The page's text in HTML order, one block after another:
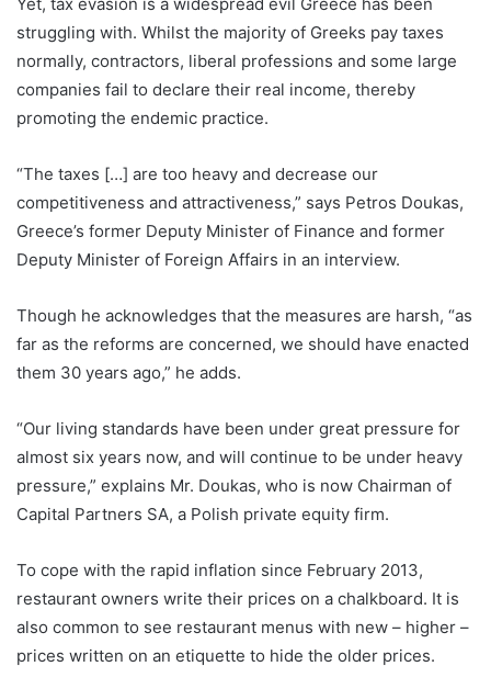
struggling with. Whilst the majority of Greeks pay taxes
normally, contractors, liberal professions and some large
companies fail to declare their real income, thereby
promoting the endemic practice.
“The taxes […] are too heavy and decrease our
competitiveness and attractiveness,” says Petros Doukas,
Greece’s former Deputy Minister of Finance and former
Deputy Minister of Foreign Affairs in an interview.
Though he acknowledges that the measures are harsh, “as
far as the reforms are concerned, we should have enacted
them 30 years ago,” he adds.
“Our living standards have been under great pressure for
almost six years now, and will continue to be under heavy
pressure,” explains Mr. Doukas, who is now Chairman of
Capital Partners SA, a Polish private equity firm.
To cope with the rapid inflation since February 2013,
restaurant owners write their prices on a chalkboard. It is
also common to see restaurant menus with new – higher –
prices written on an etiquette to hide the older prices.